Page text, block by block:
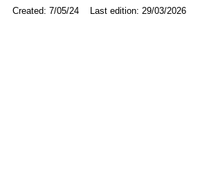
Created: 7/05/24 Last edition: 29/03/2026